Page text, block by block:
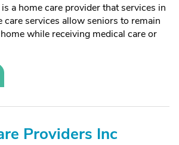
a home care provider that services in
care services allow seniors to remain
while receiving medical care or
Providers Inc